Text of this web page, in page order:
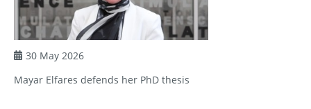
30 May 2026
Mayar Elfares defends her PhD thesis